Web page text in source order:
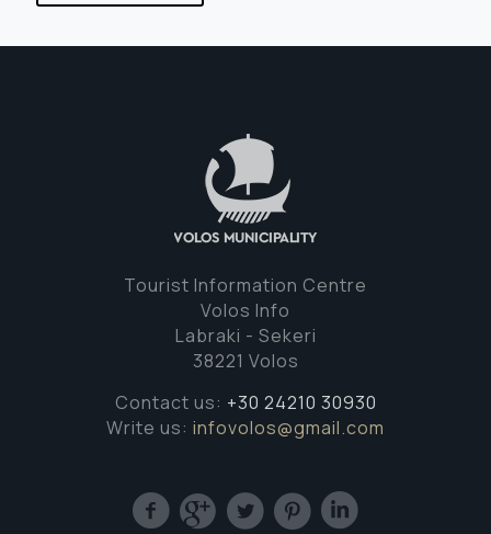
Tourist Information Centre
Volos Info
Labraki - Sekeri
38221 Volos
Contact us: +30 24210 30930
Write us: infovolos@gmail.com